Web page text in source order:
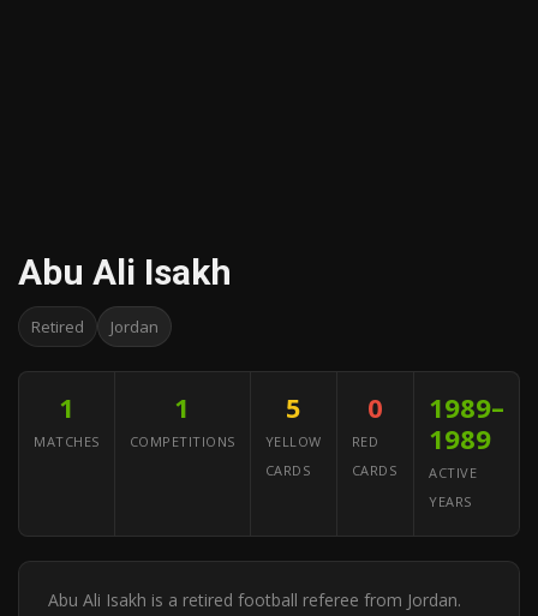
Abu Ali Isakh
Retired Jordan
1
MATCHES
1
COMPETITIONS
5
YELLOW
CARDS
0
RED
CARDS
1989–
1989
ACTIVE
YEARS
Abu Ali Isakh is a retired football referee from Jordan.